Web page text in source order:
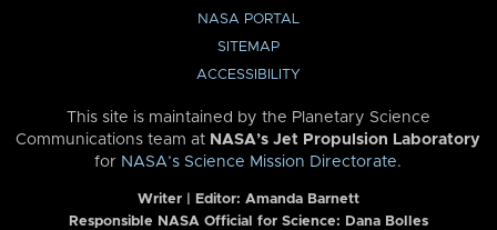
NASA PORTAL
SITEMAP
ACCESSIBILITY
This site is maintained by the Planetary Science
Communications team at NASA’s Jet Propulsion Laboratory
for NASA’s Science Mission Directorate.
Writer | Editor: Amanda Barnett
Responsible NASA Official for Science: Dana Bolles